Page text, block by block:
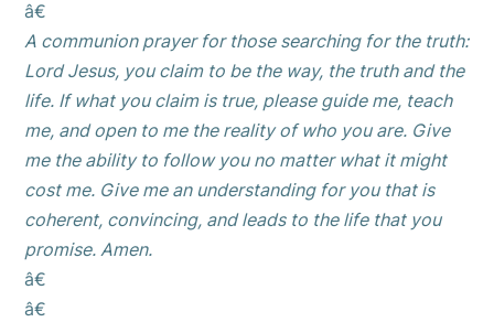
â€
A communion prayer for those searching for the truth:
Lord Jesus, you claim to be the way, the truth and the
life. If what you claim is true, please guide me, teach
me, and open to me the reality of who you are. Give
me the ability to follow you no matter what it might
cost me. Give me an understanding for you that is
coherent, convincing, and leads to the life that you
promise. Amen.
â€
â€